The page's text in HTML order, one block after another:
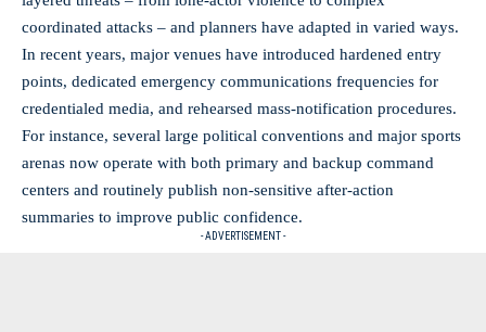
coordinated attacks – and planners have adapted in varied ways.
In recent years, major venues have introduced hardened entry
points, dedicated emergency communications frequencies for
credentialed media, and rehearsed mass-notification procedures.
For instance, several large political conventions and major sports
arenas now operate with both primary and backup command
centers and routinely publish non-sensitive after-action
summaries to improve public confidence.
- ADVERTISEMENT -